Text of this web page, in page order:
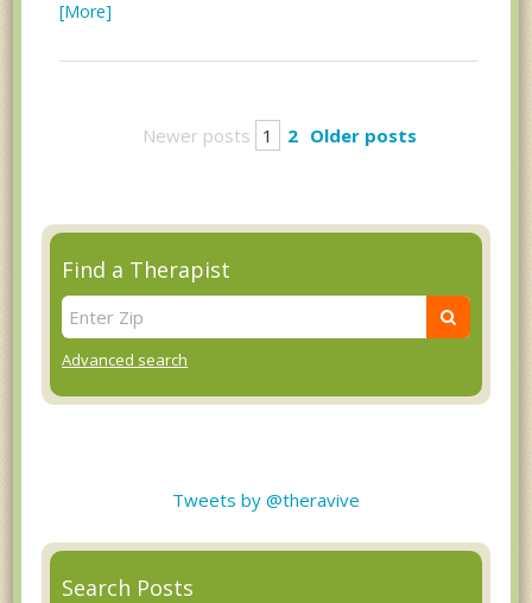
[More]
Newer posts 1 2 Older posts
Find a Therapist
Advanced search
Tweets by @theravive
Search Posts